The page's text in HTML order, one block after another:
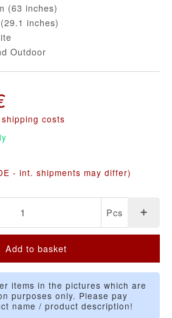
(63 inches)
inches)
Outdoor
shipping costs
- int. shipments may differ)
Pcs
Add to basket
items in the pictures which are
purposes only. Please pay
name / product description!